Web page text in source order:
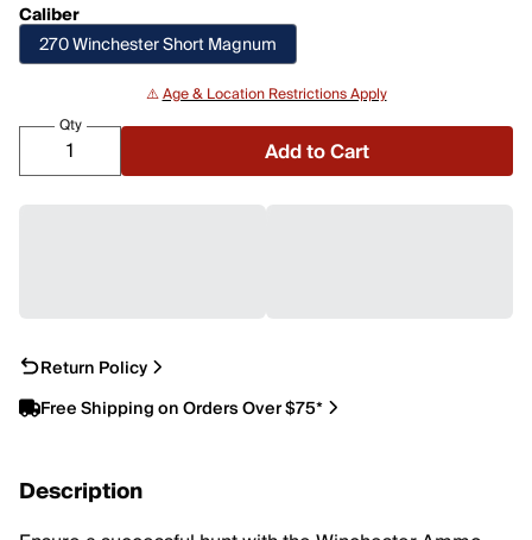
Caliber
270 Winchester Short Magnum
⚠️Age & Location Restrictions Apply
Qty
Add to Cart
Return Policy
Free Shipping on Orders Over $75*
Description